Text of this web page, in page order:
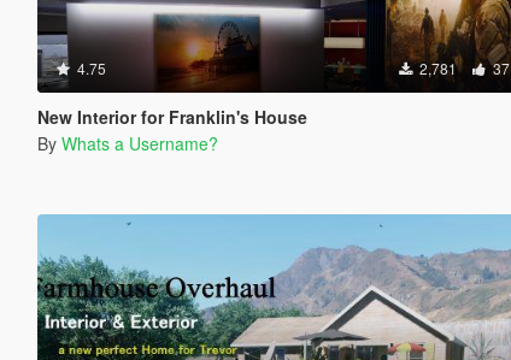
4.75 2,781 37
New Interior for Franklin's House
By Whats a Username?